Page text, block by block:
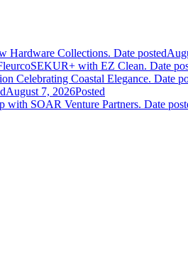
Hardware Collections. Date posted
with EZ Clean. Date
Celebrating Coastal Elegance. Date
August 7, 2026Posted
with SOAR Venture Partners. Date